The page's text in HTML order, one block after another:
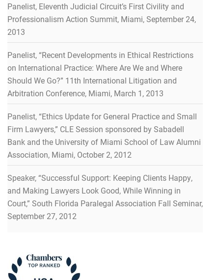
Panelist, Eleventh Judicial Circuit’s First Civility and
Professionalism Action Summit, Miami, September 24,
2013
Panelist, “Recent Developments in Ethical Restrictions
on International Practice: Where Are We and Where
Should We Go?” 11th International Litigation and
Arbitration Conference, Miami, March 1, 2013
Panelist, “Ethics Update for General Practice and Small
Firm Lawyers,” CLE Session sponsored by Sabadell
Bank and the University of Miami School of Law Alumni
Association, Miami, October 2, 2012
Speaker, “Successful Support: Keeping Clients Happy,
and Making Lawyers Look Good, While Winning in
Court,” South Florida Paralegal Association Fall Seminar,
September 27, 2012
America Guide for 2026
Recognitions & Honors
Recognitions & Honors
Recognitions & Honors
Recognitions & Honors
Recognitions & Honors